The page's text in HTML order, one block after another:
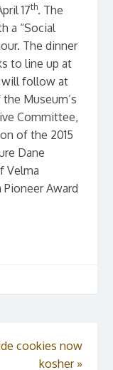
17th. The
a “Social
The dinner
to line up at
will follow at
Museum’s
Committee,
of the 2015
Dane
Velma
Award
cookies now
kosher »